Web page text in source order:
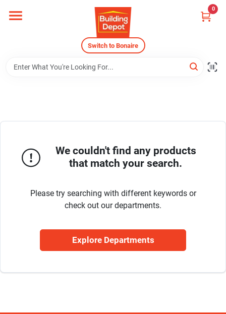
content
Switch to Bonaire
0
Store Info
Sign In
Sign Up
We couldn't find any products
that match your search.
Please try searching with different keywords or
check out our departments.
Explore Departments